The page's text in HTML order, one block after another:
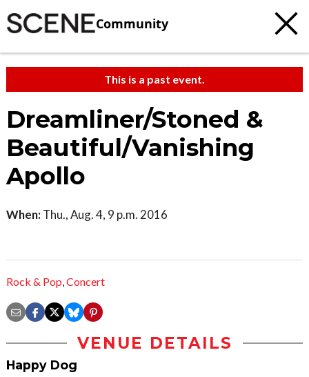
Community
This is a past event.
Dreamliner/Stoned &
Beautiful/Vanishing
Apollo
When: Thu., Aug. 4, 9 p.m. 2016
Rock & Pop,Concert
VENUE DETAILS
Happy Dog